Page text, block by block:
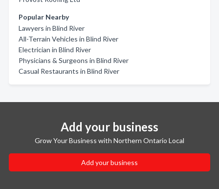
Popular Nearby
Lawyers in Blind River
All-Terrain Vehicles in Blind River
Electrician in Blind River
Physicians & Surgeons in Blind River
Casual Restaurants in Blind River
Add your business
Grow Your Business with Northern Ontario Local
Add your business